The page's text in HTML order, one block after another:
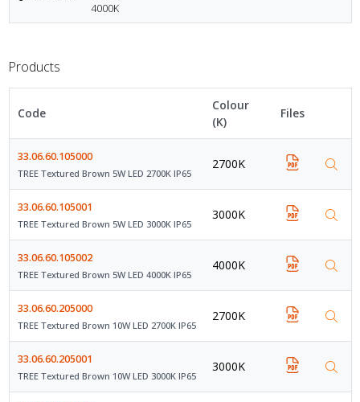
4000K
Products
Code
Colour
(K)
Files
33.06.60.105000
TREE Textured Brown 5W LED 2700K IP65
2700K
33.06.60.105001
TREE Textured Brown 5W LED 3000K IP65
3000K
33.06.60.105002
TREE Textured Brown 5W LED 4000K IP65
4000K
33.06.60.205000
TREE Textured Brown 10W LED 2700K IP65
2700K
33.06.60.205001
TREE Textured Brown 10W LED 3000K IP65
3000K